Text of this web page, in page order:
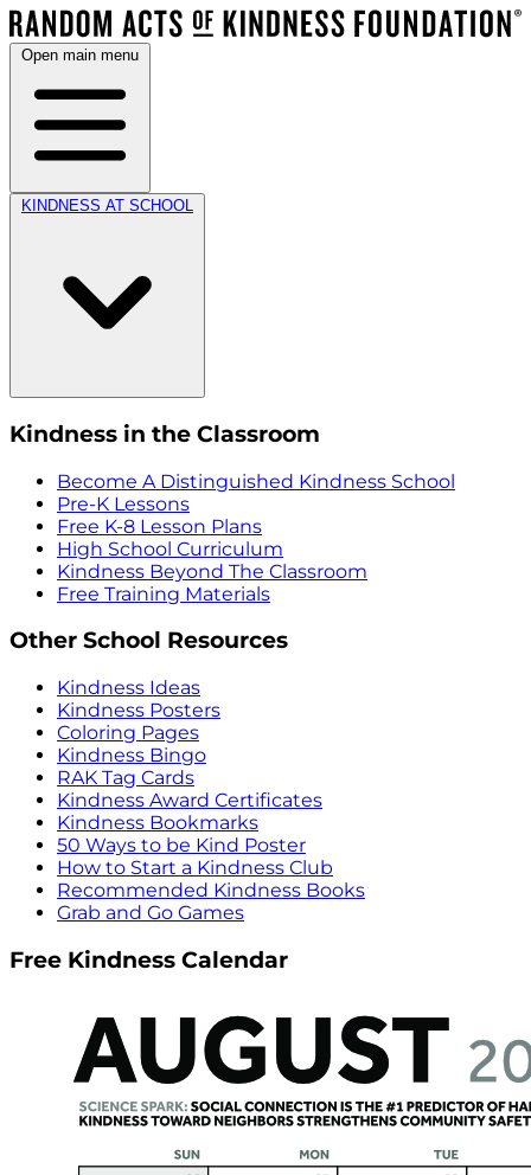
Open main menu
KINDNESS AT SCHOOL
Kindness in the Classroom
Become A Distinguished Kindness School
Pre-K Lessons
Free K-8 Lesson Plans
High School Curriculum
Kindness Beyond The Classroom
Free Training Materials
Other School Resources
Kindness Ideas
Kindness Posters
Coloring Pages
Kindness Bingo
RAK Tag Cards
Kindness Award Certificates
Kindness Bookmarks
50 Ways to be Kind Poster
How to Start a Kindness Club
Recommended Kindness Books
Grab and Go Games
Free Kindness Calendar